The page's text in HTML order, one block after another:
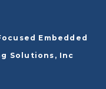
Embedded
Solutions, Inc